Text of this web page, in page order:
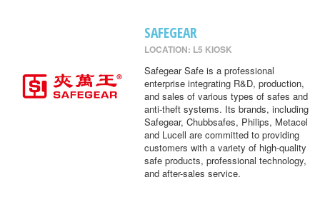
SAFEGEAR
LOCATION: L5 KIOSK
Safegear Safe is a professional
enterprise integrating R&D, production,
and sales of various types of safes and
anti-theft systems. Its brands, including
Safegear, Chubbsafes, Philips, Metacel
and Lucell are committed to providing
customers with a variety of high-quality
safe products, professional technology,
and after-sales service.